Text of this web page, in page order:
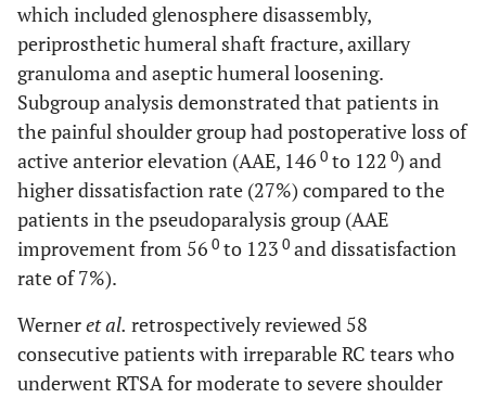
which included glenosphere disassembly,
periprosthetic humeral shaft fracture, axillary
granuloma and aseptic humeral loosening.
Subgroup analysis demonstrated that patients in
the painful shoulder group had postoperative loss of
active anterior elevation (AAE, 146 0 to 122 0) and
higher dissatisfaction rate (27%) compared to the
patients in the pseudoparalysis group (AAE
improvement from 56 0 to 123 0 and dissatisfaction
rate of 7%).
Werneret al. retrospectively reviewed 58
consecutive patients with irreparable RC tears who
underwent RTSA for moderate to severe shoulder